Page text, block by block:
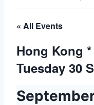
« All Events
Hong Kong
Tuesday 30